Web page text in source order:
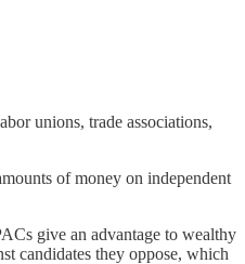
unions, trade associations,
of money on independent
give an advantage to wealthy
candidates they oppose, which